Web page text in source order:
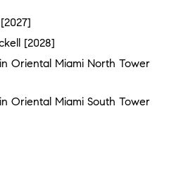
[2028]
Oriental Miami North Tower
Oriental Miami South Tower